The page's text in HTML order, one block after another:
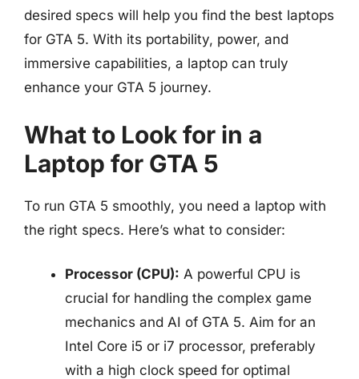
desired specs will help you find the best laptops
for GTA 5. With its portability, power, and
immersive capabilities, a laptop can truly
enhance your GTA 5 journey.
What to Look for in a
Laptop for GTA 5
To run GTA 5 smoothly, you need a laptop with
the right specs. Here’s what to consider:
Processor (CPU): A powerful CPU is
crucial for handling the complex game
mechanics and AI of GTA 5. Aim for an
Intel Core i5 or i7 processor, preferably
with a high clock speed for optimal